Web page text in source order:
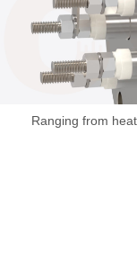
Ranging from